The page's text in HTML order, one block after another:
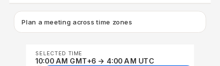
Plan a meeting across time zones
SELECTED TIME
10:00 AM GMT+6 → 4:00 AM UTC